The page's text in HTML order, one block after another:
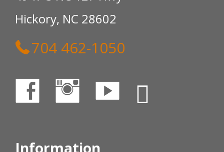
Hickory, NC 28602
704 462-1050
Information